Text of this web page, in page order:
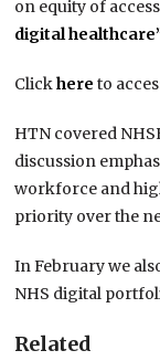
on equity of
digital
Clickhere to
HTN covered
discussion
workforce and
priority over the
In February we
NHS digital
Related